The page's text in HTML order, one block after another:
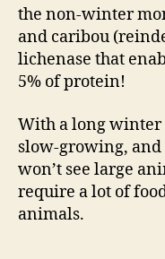
the non-winter
and caribou
lichenase that
5% of protein!
With a long winter
slow-growing,
won’t see large
require a lot of
animals.